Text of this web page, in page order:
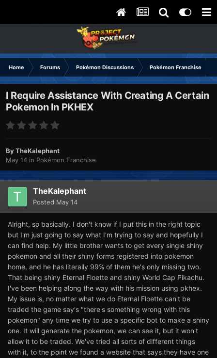
Home Forums Pokémon Discussions Pokémon Franchise
I Require Assistance With Creating A Certain
Pokemon In PKHEX
ByTheKalephant
May 14 in Pokémon Franchise
TheKalephant
Posted May 14
Alright, so basically. I don't know if I put this in the right topic
but I'm just going to say what I'm trying to say and hopefully I
can find help. My little brother wants to get every single shiny
pokemon and all their shiny forms registered into pokemon
home, and he has literally 99% of them he's only missing two.
That being shiny Eternal Floette and shiny World Cap Pikachu.
I've been helping along the way with his mission using pkhex.
My issue is, no matter what we do Eternal Floette can't be
traded the game say's "there's something wrong with this
pokemon" any time we try to use a specific bot to make a shiny
one. It will generate the pokemon, we can see it, but it won't
allow it to be traded. We've tried all sorts of different things
with it, to the point we found a website that says they have one